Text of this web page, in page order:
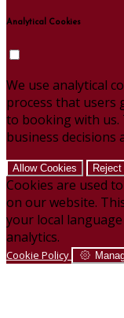
Analytical Cookies
We use analytical
process that users
to booking with us.
business decisions
Allow Cookies Reject
Cookies are used
on our website.
your local
analytics.
Cookie Policy